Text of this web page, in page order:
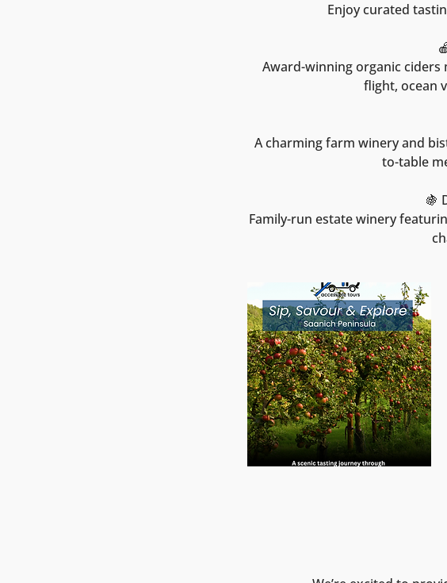
Enjoy curated
Award-winning organic ciders
flight, ocean
A charming farm winery and
to-table
🍇
Family-run estate winery